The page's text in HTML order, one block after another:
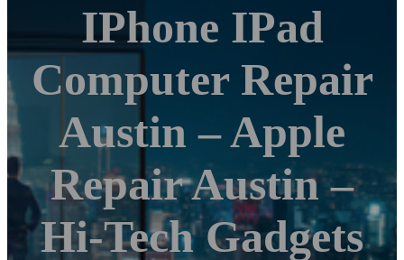
IPhone IPad
Computer Repair
Austin – Apple
Repair Austin –
Hi-Tech Gadgets